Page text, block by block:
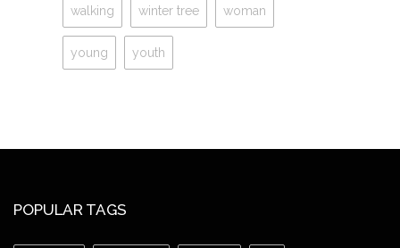
walking winter tree woman
young youth
POPULAR TAGS